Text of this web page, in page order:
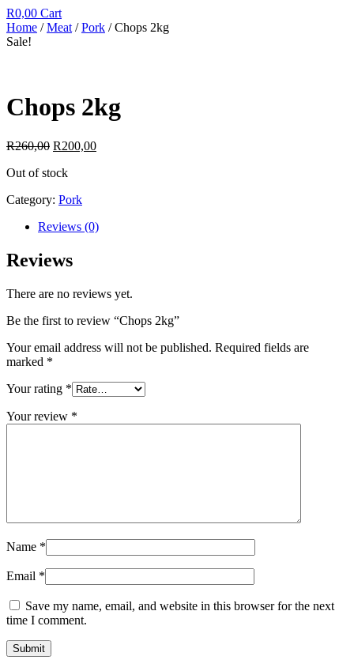
R0,00 Cart
Home /Meat /Pork / Chops 2kg
Sale!
Chops 2kg
R260,00 R200,00
Out of stock
Category: Pork
Reviews (0)
Reviews
There are no reviews yet.
Be the first to review “Chops 2kg”
Your email address will not be published. Required fields are
marked *
Your rating *
Your review *
Name *
Email *
Save my name, email, and website in this browser for the next
time I comment.